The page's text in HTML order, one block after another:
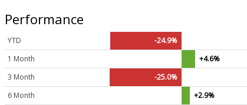
Performance
YTD
-24.9%
1 Month
+4.6%
3 Month
-25.0%
6 Month
+2.9%